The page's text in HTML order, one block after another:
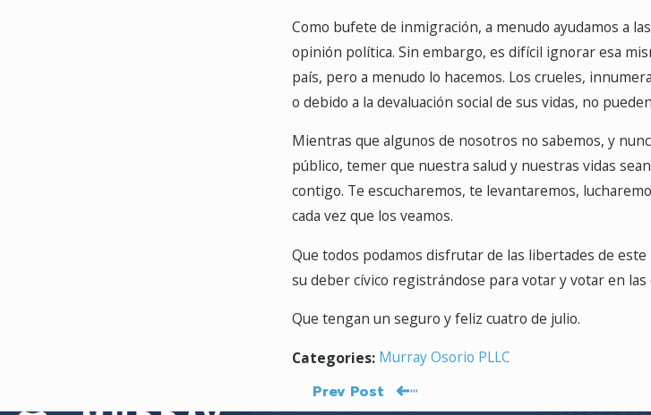
Como bufete de inmigración, a menudo ayudamos a
opinión política. Sin embargo, es difícil ignorar esa
país, pero a menudo lo hacemos. Los crueles,
o debido a la devaluación social de sus vidas, no
Mientras que algunos de nosotros no sabemos, y
público, temer que nuestra salud y nuestras vidas
contigo. Te escucharemos, te levantaremos,
cada vez que los veamos.
Que todos podamos disfrutar de las libertades de
su deber cívico registrándose para votar y votar en
Que tengan un seguro y feliz cuatro de julio.
Categories: Murray Osorio PLLC
Prev Post